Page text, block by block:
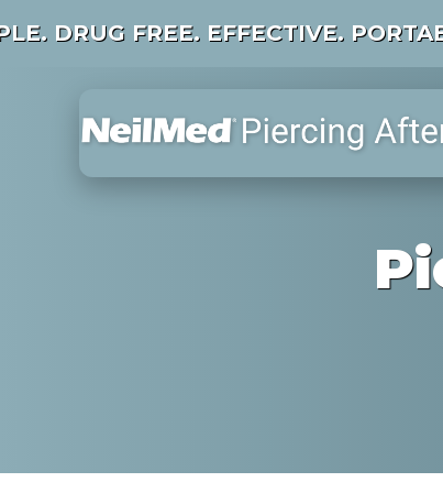
DRUG FREE. EFFECTIVE.